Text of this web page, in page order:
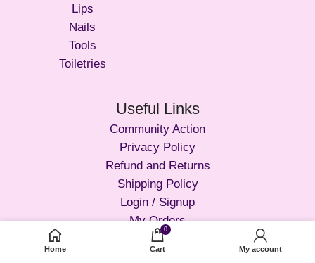
Lips
Nails
Tools
Toiletries
Useful Links
Community Action
Privacy Policy
Refund and Returns
Shipping Policy
Login / Signup
My Orders
Forget Password?
Home
0
Cart My account